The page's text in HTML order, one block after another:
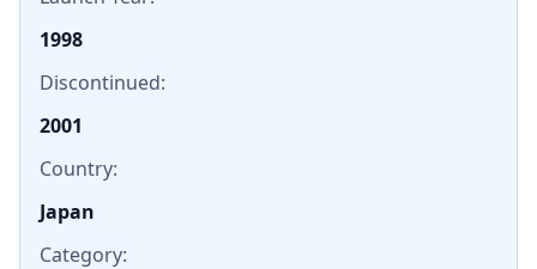
1998
Discontinued:
2001
Country:
Japan
Category: